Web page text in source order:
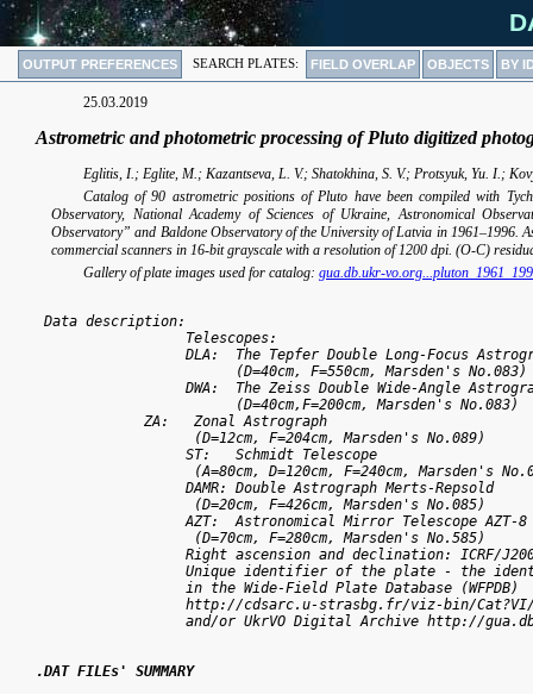
OUTPUT PREFERENCES SEARCH PLATES: FIELD OVERLAP OBJECTS BY
25.03.2019
Astrometric and photometric processing of Pluto digitized
Eglitis, I.; Eglite, M.; Kazantseva, L. V.; Shatokhina, S. V.; Protsyuk, Yu. I.;
Catalog of 90 astrometric positions of Pluto have been compiled with
Observatory, National Academy of Sciences of Ukraine, Astronomical
Observatory” and Baldone Observatory of the University of Latvia in 1961–1996.
commercial scanners in 16-bit grayscale with a resolution of 1200 dpi. (O-C)
Gallery of plate images used for catalog: gua.db.ukr-
Data description:
                  Telescopes:
DLA:  The Tepfer Double Long-Focus
(D=40cm, F=550cm, Marsden's
DWA:  The Zeiss Double Wide-Angle
                        (D=40cm,F=200cm, Marsden's No.083)
                  ST:   Schmidt Telescope
                  DAMR: Double Astrograph Merts-Repsold
                  AZT:  Astronomical Mirror Telescope AZT-8
Right ascension and declination: ICRF/
Unique identifier of the plate - the
                  in the Wide-Field Plate Database (WFPDB)
http://cdsarc.u-strasbg.fr/
and/or UkrVO Digital Archive http://
.DAT FILEs' SUMMARY